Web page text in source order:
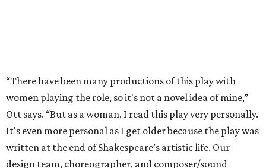
“There have been many productions of this play with
women playing the role, so it's not a novel idea of mine,”
Ott says. “But as a woman, I read this play very personally.
It's even more personal as I get older because the play was
written at the end of Shakespeare’s artistic life. Our
design team, choreographer, and composer/sound